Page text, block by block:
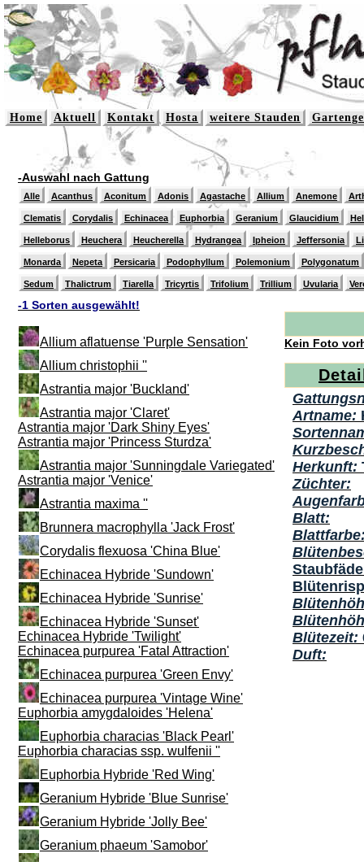
Home Aktuell Kontakt Hosta weitere Stauden
-Auswahl nach Gattung
Alle Acanthus Aconitum Adonis Agastache Allium Anemone
Clematis Corydalis Echinacea Euphorbia Geranium Glaucidium
Helleborus Heuchera Heucherella Hydrangea Ipheion Jeffersonia
Monarda Nepeta Persicaria Podophyllum Polemonium Polygonatum
Sedum Thalictrum Tiarella Tricyrtis Trifolium Trillium Uvularia
-1 Sorten ausgewählt!
Allium aflatuense 'Purple Sensation'
Allium christophii ''
Astrantia major 'Buckland'
Astrantia major 'Claret'
Astrantia major 'Dark Shiny Eyes'
Astrantia major 'Princess Sturdza'
Astrantia major 'Sunningdale Variegated'
Astrantia major 'Venice'
Astrantia maxima ''
Brunnera macrophylla 'Jack Frost'
Corydalis flexuosa 'China Blue'
Echinacea Hybride 'Sundown'
Echinacea Hybride 'Sunrise'
Echinacea Hybride 'Sunset'
Echinacea Hybride 'Twilight'
Echinacea purpurea 'Fatal Attraction'
Echinacea purpurea 'Green Envy'
Echinacea purpurea 'Vintage Wine'
Euphorbia amygdaloides 'Helena'
Euphorbia characias 'Black Pearl'
Euphorbia characias ssp. wulfenii ''
Euphorbia Hybride 'Red Wing'
Geranium Hybride 'Blue Sunrise'
Geranium Hybride 'Jolly Bee'
Geranium phaeum 'Samobor'
Kein Foto
Artname:
Herkunft:
Züchter:
Blatt:
Blütezeit:
Duft: